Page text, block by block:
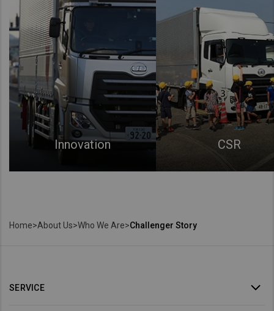
Innovation CSR
Home>About Us>Who We Are>Challenger Story
SERVICE